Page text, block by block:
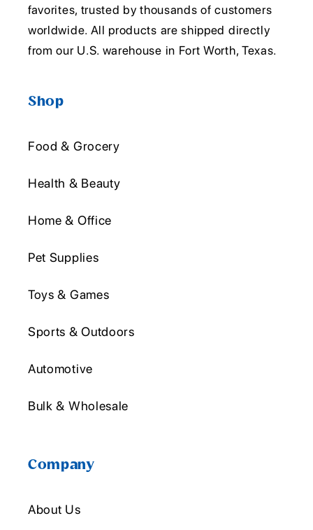
favorites, trusted by thousands of customers
worldwide. All products are shipped directly
from our U.S. warehouse in Fort Worth, Texas.
Shop
Food & Grocery
Health & Beauty
Home & Office
Pet Supplies
Toys & Games
Sports & Outdoors
Automotive
Bulk & Wholesale
Company
About Us